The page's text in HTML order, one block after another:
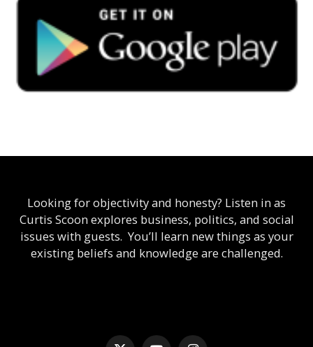
Looking for objectivity and honesty? Listen in as
Curtis Scoon explores business, politics, and social
issues with guests. You’ll learn new things as your
existing beliefs and knowledge are challenged.